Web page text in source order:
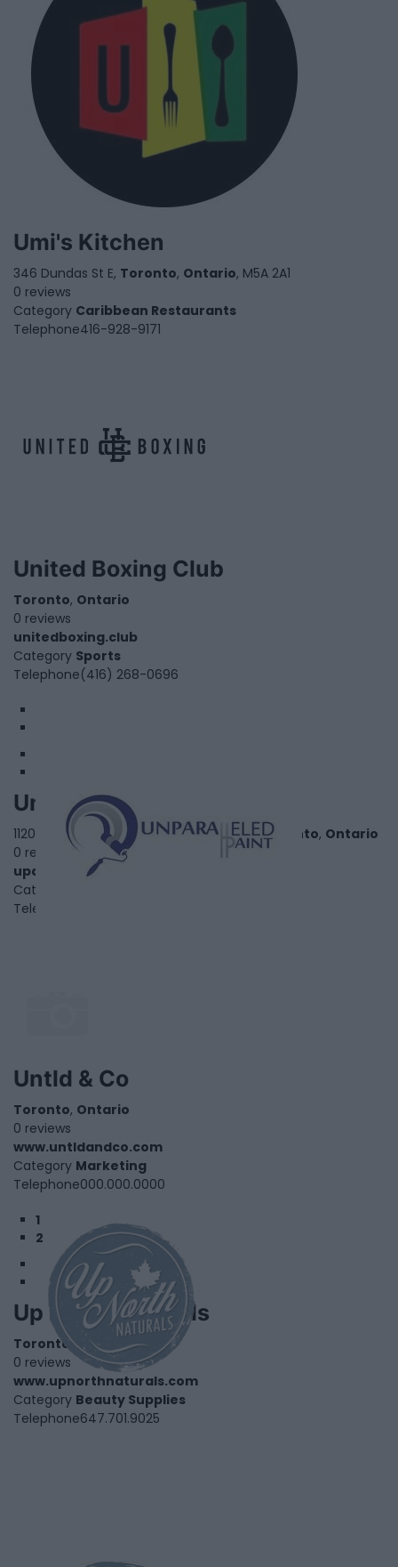
Umi's Kitchen
346 Dundas St E, Toronto, Ontario, M5A 2A1
0 reviews
Category Caribbean Restaurants
Telephone416-928-9171
United Boxing Club
Toronto, Ontario
0 reviews
unitedboxing.club
Category Sports
Telephone(416) 268-0696
Unparalleled Paint
1120 Finch Avenue West, Suite 701 - 636,Toronto, Ontario
0 reviews
upaint.ca
Category
Telephone
Untld & Co
Toronto, Ontario
0 reviews
www.untldandco.com
Category Marketing
Telephone000.000.0000
1
2
Up North Naturals
Toronto,Ontario
0 reviews
www.upnorthnaturals.com
Category Beauty Supplies
Telephone647.701.9025